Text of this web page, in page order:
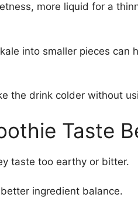
more liquid for a
into smaller pieces can
the drink colder without
Taste
taste too earthy or bitter.
ingredient balance.